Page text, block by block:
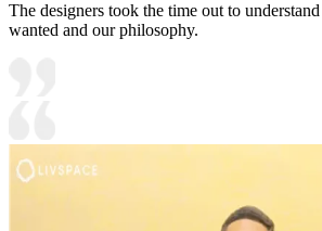
The designers took the time out to
wanted and our philosophy.